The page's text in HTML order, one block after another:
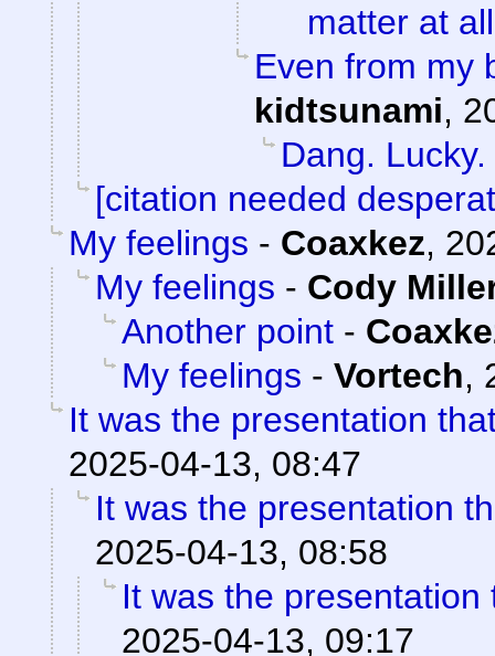
matter at
Even from my
kidtsunami,
Dang. Lucky.
[citation needed
My feelings - Coaxkez,
My feelings - Cody
Another point -
My feelings - Vortech,
It was the presentation
2025-04-13, 08:47
It was the presentation
2025-04-13, 08:58
It was the presentation
2025-04-13, 09:17